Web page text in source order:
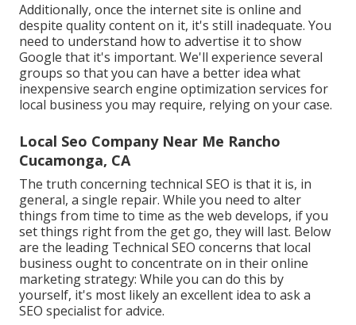
Additionally, once the internet site is online and
despite quality content on it, it's still inadequate. You
need to understand how to advertise it to show
Google that it's important. We'll experience several
groups so that you can have a better idea what
inexpensive search engine optimization services for
local business you may require, relying on your case.
Local Seo Company Near Me Rancho
Cucamonga, CA
The truth concerning technical SEO is that it is, in
general, a single repair. While you need to alter
things from time to time as the web develops, if you
set things right from the get go, they will last. Below
are the leading Technical SEO concerns that local
business ought to concentrate on in their online
marketing strategy: While you can do this by
yourself, it's most likely an excellent idea to ask a
SEO specialist for advice.